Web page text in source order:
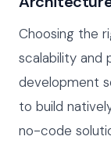
Choosing the
scalability and
development
to build
no-code